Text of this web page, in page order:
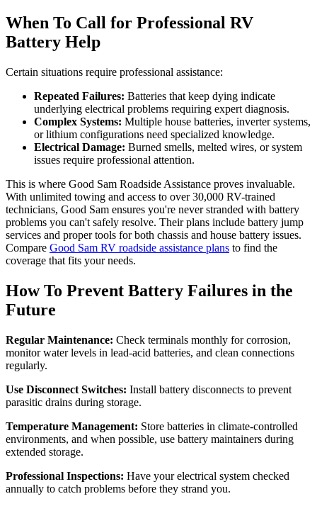
When To Call for Professional RV
Battery Help
Certain situations require professional assistance:
Repeated Failures: Batteries that keep dying indicate
underlying electrical problems requiring expert diagnosis.
Complex Systems: Multiple house batteries, inverter systems,
or lithium configurations need specialized knowledge.
Electrical Damage: Burned smells, melted wires, or system
issues require professional attention.
This is where Good Sam Roadside Assistance proves invaluable.
With unlimited towing and access to over 30,000 RV-trained
technicians, Good Sam ensures you're never stranded with battery
problems you can't safely resolve. Their plans include battery jump
services and proper tools for both chassis and house battery issues.
Compare Good Sam RV roadside assistance plans to find the
coverage that fits your needs.
How To Prevent Battery Failures in the
Future
Regular Maintenance: Check terminals monthly for corrosion,
monitor water levels in lead-acid batteries, and clean connections
regularly.
Use Disconnect Switches: Install battery disconnects to prevent
parasitic drains during storage.
Temperature Management: Store batteries in climate-controlled
environments, and when possible, use battery maintainers during
extended storage.
Professional Inspections: Have your electrical system checked
annually to catch problems before they strand you.